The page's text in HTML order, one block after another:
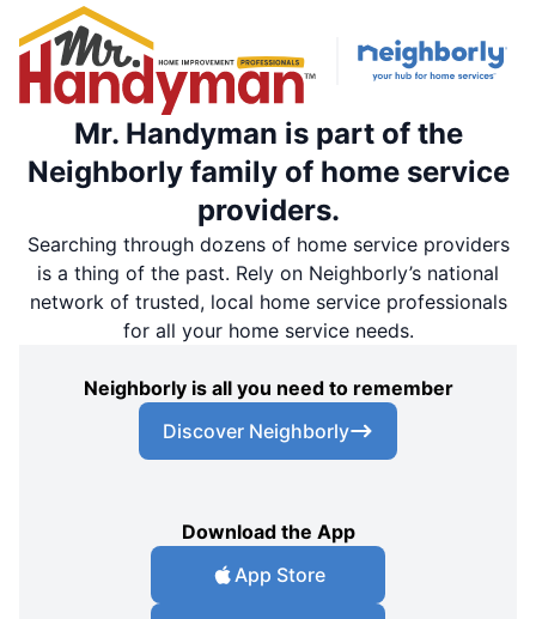
Mr. Handyman is part of the
Neighborly family of home service
providers.
Searching through dozens of home service providers
is a thing of the past. Rely on Neighborly’s national
network of trusted, local home service professionals
for all your home service needs.
Neighborly is all you need to remember
Discover Neighborly
Download the App
App Store